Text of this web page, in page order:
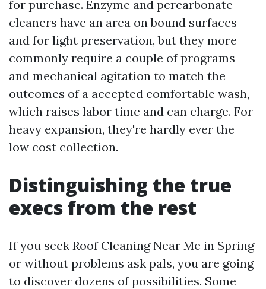
for purchase. Enzyme and percarbonate
cleaners have an area on bound surfaces
and for light preservation, but they more
commonly require a couple of programs
and mechanical agitation to match the
outcomes of a accepted comfortable wash,
which raises labor time and can charge. For
heavy expansion, they're hardly ever the
low cost collection.
Distinguishing the true
execs from the rest
If you seek Roof Cleaning Near Me in Spring
or without problems ask pals, you are going
to discover dozens of possibilities. Some